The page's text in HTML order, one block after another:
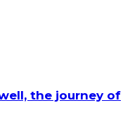
the journey of